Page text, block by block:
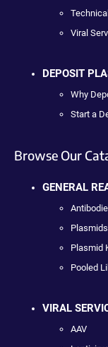
Viral
DEPOSIT
Why
Start a
Browse Our
GENERAL
Plasmids
Plasmid
Pooled
VIRAL
AAV